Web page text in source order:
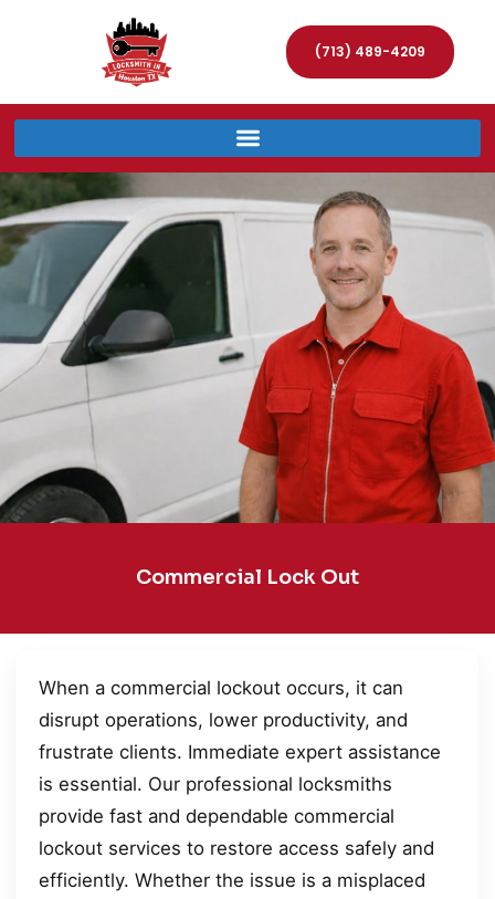
(713) 489-4209
Commercial Lock Out
When a commercial lockout occurs, it can
disrupt operations, lower productivity, and
frustrate clients. Immediate expert assistance
is essential. Our professional locksmiths
provide fast and dependable commercial
lockout services to restore access safely and
efficiently. Whether the issue is a misplaced